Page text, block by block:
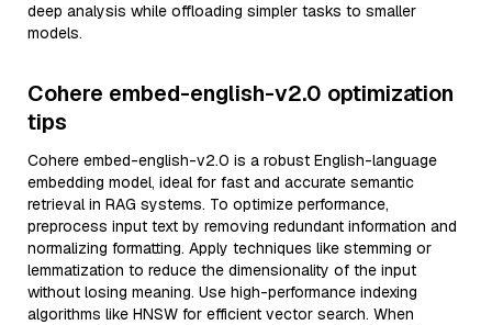
deep analysis while offloading simpler tasks to smaller
models.
Cohere embed-english-v2.0 optimization
tips
Cohere embed-english-v2.0 is a robust English-language
embedding model, ideal for fast and accurate semantic
retrieval in RAG systems. To optimize performance,
preprocess input text by removing redundant information and
normalizing formatting. Apply techniques like stemming or
lemmatization to reduce the dimensionality of the input
without losing meaning. Use high-performance indexing
algorithms like HNSW for efficient vector search. When